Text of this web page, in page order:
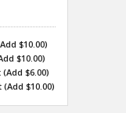
$10.00)
$10.00)
$6.00)
$10.00)